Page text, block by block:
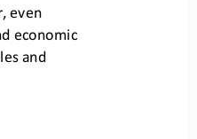
even
economic
and